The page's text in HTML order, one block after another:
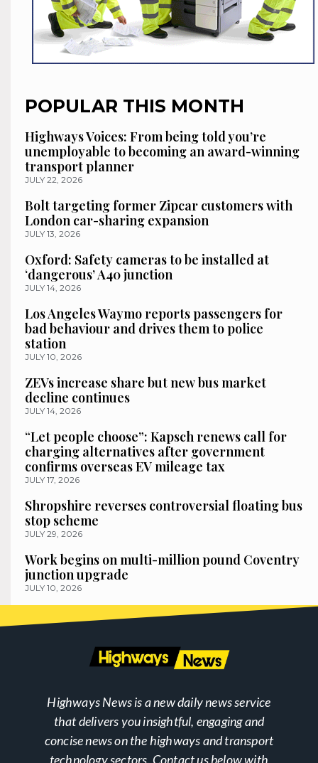
POPULAR THIS MONTH
Highways Voices: From being told you’re
unemployable to becoming an award-winning
transport planner
JULY 22, 2026
Bolt targeting former Zipcar customers with
London car-sharing expansion
JULY 13, 2026
Oxford: Safety cameras to be installed at
‘dangerous’ A40 junction
JULY 14, 2026
Los Angeles Waymo reports passengers for
bad behaviour and drives them to police
station
JULY 10, 2026
ZEVs increase share but new bus market
decline continues
JULY 14, 2026
“Let people choose”: Kapsch renews call for
charging alternatives after government
confirms overseas EV mileage tax
JULY 17, 2026
Shropshire reverses controversial floating bus
stop scheme
JULY 29, 2026
Work begins on multi-million pound Coventry
junction upgrade
JULY 10, 2026
Highways News is a new daily news service
that delivers you insightful, engaging and
concise news on the highways and transport
technology sectors. Contact us below with